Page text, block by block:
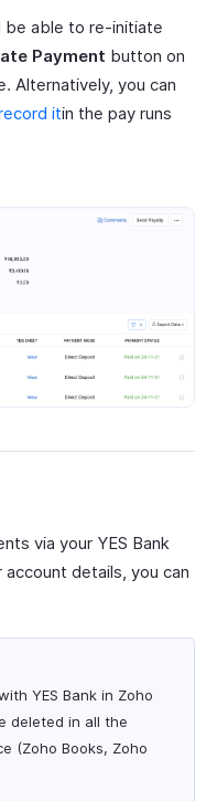
be able to re-initiate
Payment button on
Alternatively, you can
itin the pay runs
via your YES Bank
details, you can
YES Bank in Zoho
deleted in all the
(Zoho Books, Zoho